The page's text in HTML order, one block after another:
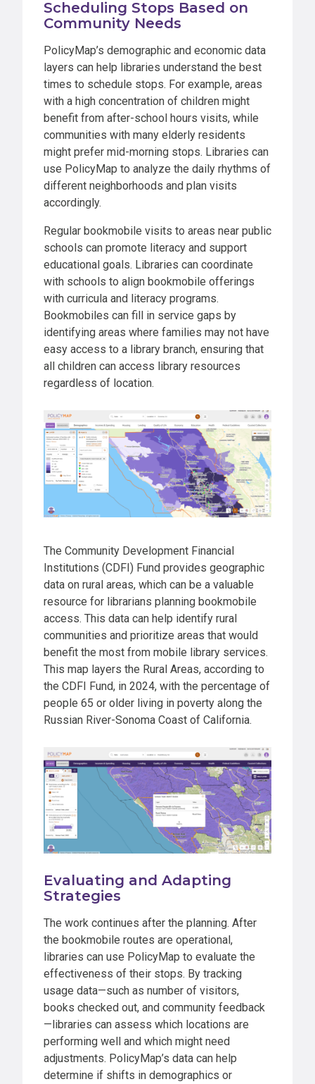
Scheduling Stops Based on
Community Needs
PolicyMap’s demographic and economic data
layers can help libraries understand the best
times to schedule stops. For example, areas
with a high concentration of children might
benefit from after-school hours visits, while
communities with many elderly residents
might prefer mid-morning stops. Libraries can
use PolicyMap to analyze the daily rhythms of
different neighborhoods and plan visits
accordingly.
Regular bookmobile visits to areas near public
schools can promote literacy and support
educational goals. Libraries can coordinate
with schools to align bookmobile offerings
with curricula and literacy programs.
Bookmobiles can fill in service gaps by
identifying areas where families may not have
easy access to a library branch, ensuring that
all children can access library resources
regardless of location.
The Community Development Financial
Institutions (CDFI) Fund provides geographic
data on rural areas, which can be a valuable
resource for librarians planning bookmobile
access. This data can help identify rural
communities and prioritize areas that would
benefit the most from mobile library services.
This map layers the Rural Areas, according to
the CDFI Fund, in 2024, with the percentage of
people 65 or older living in poverty along the
Russian River-Sonoma Coast of California.
Evaluating and Adapting
Strategies
The work continues after the planning. After
the bookmobile routes are operational,
libraries can use PolicyMap to evaluate the
effectiveness of their stops. By tracking
usage data—such as number of visitors,
books checked out, and community feedback
—libraries can assess which locations are
performing well and which might need
adjustments. PolicyMap’s data can help
determine if shifts in demographics or